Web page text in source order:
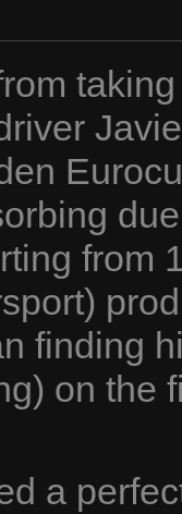
from
finding
on the
a